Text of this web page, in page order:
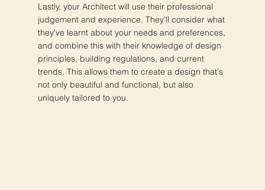
Lastly, your Architect will use their professional
judgement and experience. They'll consider what
they've learnt about your needs and preferences,
and combine this with their knowledge of design
principles, building regulations, and current
trends. This allows them to create a design that's
not only beautiful and functional, but also
uniquely tailored to you.